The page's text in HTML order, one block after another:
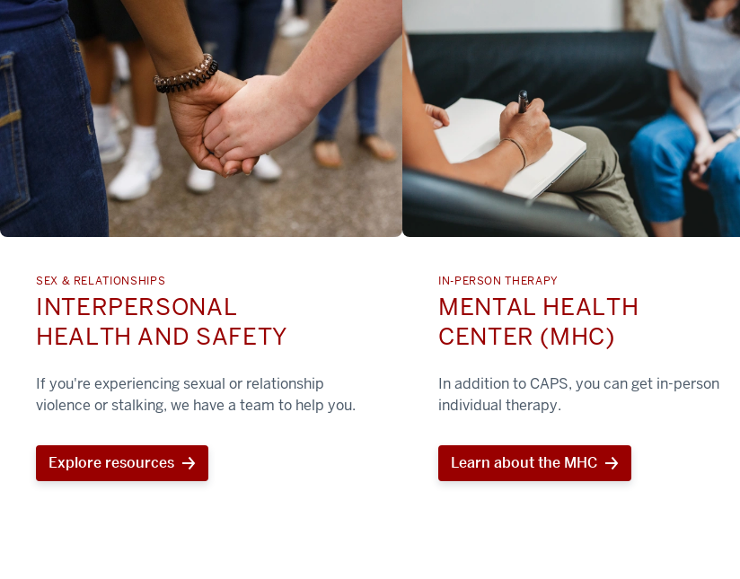
SEX & RELATIONSHIPS
INTERPERSONAL
HEALTH AND SAFETY
If you're experiencing sexual or relationship
violence or stalking, we have a team to help you.
Explore resources
IN-PERSON THERAPY
MENTAL HEALTH
CENTER (MHC)
In addition to CAPS, you can get in-person
individual therapy.
Learn about the MHC